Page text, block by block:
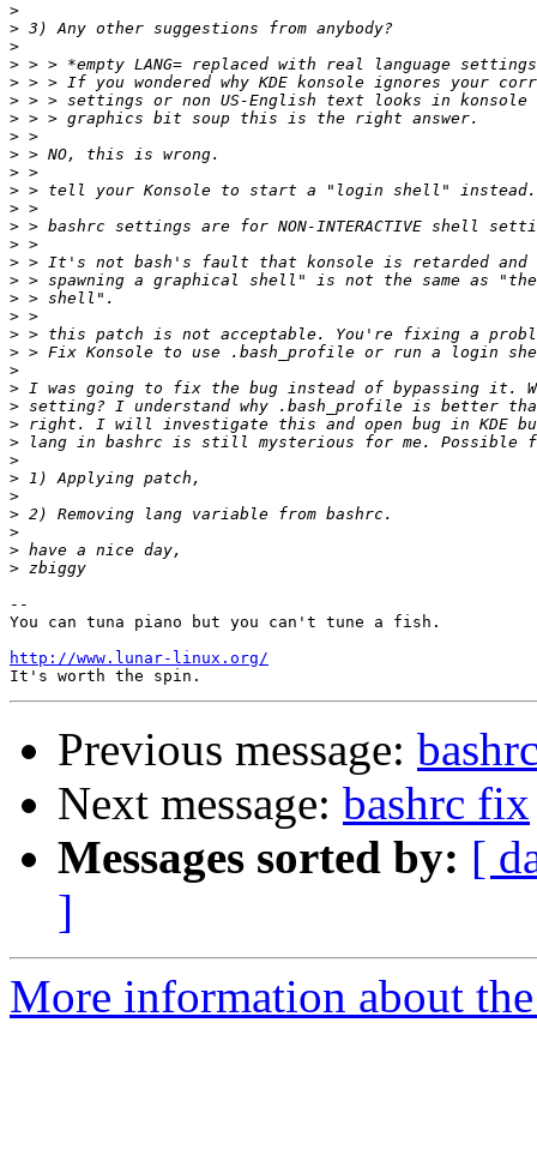
>
>
>
>
>
>
>
>
>
>
>
>
>
>
>
>
>
>
>
>
>
>
>
>
>
>
>
>
>
>
>
>
--
You can tuna piano but you can't tune a fish.
http://www.lunar-linux.org/
Previous message:
Next message: bashrc fix
Messages sorted by: [
]
More information about